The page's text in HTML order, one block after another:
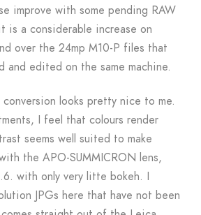
improve with some pending RAW
is a considerable increase on
over the 24mp M10-P files that
and edited on the same machine.
conversion looks pretty nice to me.
I feel that colours render
seems well suited to make
the APO-SUMMICRON lens,
with only very litte bokeh. I
JPGs here that have not been